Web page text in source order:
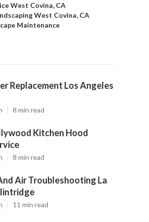
West Covina, CA
West Covina, CA
Maintenance
Replacement Los Angeles
8 min read
Kitchen Hood
8 min read
Air Troubleshooting La
11 min read